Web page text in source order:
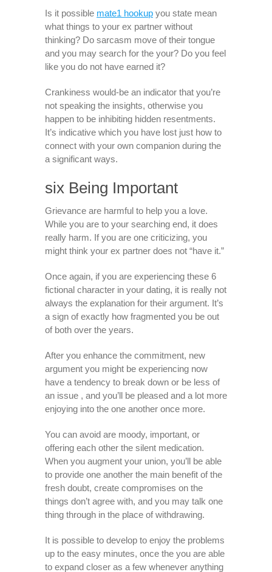
Is it possible mate1 hookup you state mean
what things to your ex partner without
thinking? Do sarcasm move of their tongue
and you may search for the your? Do you feel
like you do not have earned it?
Crankiness would-be an indicator that you’re
not speaking the insights, otherwise you
happen to be inhibiting hidden resentments.
It’s indicative which you have lost just how to
connect with your own companion during the
a significant ways.
six Being Important
Grievance are harmful to help you a love.
While you are to your searching end, it does
really harm. If you are one criticizing, you
might think your ex partner does not “have it.”
Once again, if you are experiencing these 6
fictional character in your dating, it is really not
always the explanation for their argument. It’s
a sign of exactly how fragmented you be out
of both over the years.
After you enhance the commitment, new
argument you might be experiencing now
have a tendency to break down or be less of
an issue , and you’ll be pleased and a lot more
enjoying into the one another once more.
You can avoid are moody, important, or
offering each other the silent medication.
When you augment your union, you’ll be able
to provide one another the main benefit of the
fresh doubt, create compromises on the
things don’t agree with, and you may talk one
thing through in the place of withdrawing.
It is possible to develop to enjoy the problems
up to the easy minutes, once the you are able
to expand closer as a few whenever anything